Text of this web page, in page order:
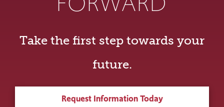
Take the first step towards your
future.
Request Information Today